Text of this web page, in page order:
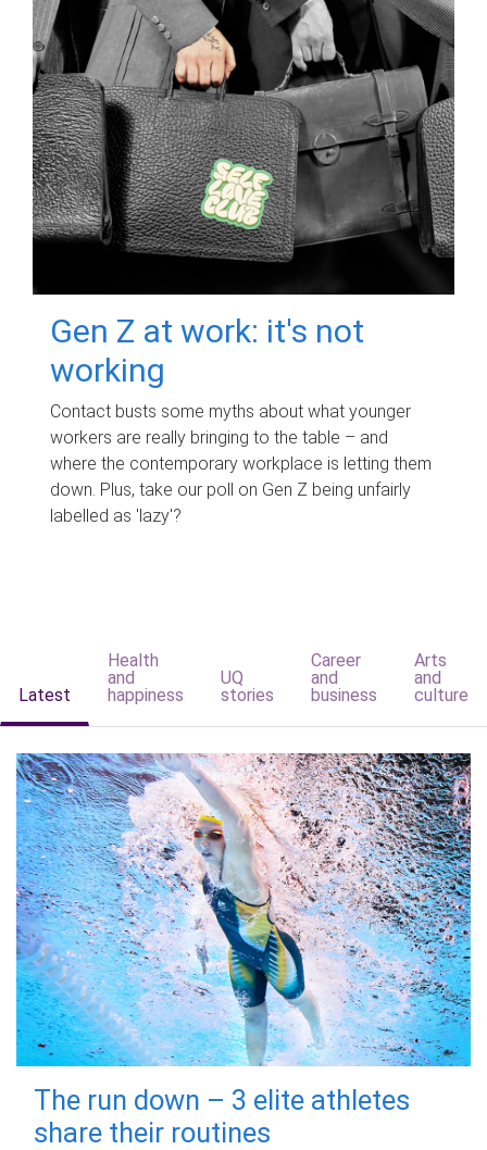
Gen Z at work: it's not
working
Contact busts some myths about what younger
workers are really bringing to the table – and
where the contemporary workplace is letting them
down. Plus, take our poll on Gen Z being unfairly
labelled as 'lazy'?
Latest
Health
and
happiness
UQ
stories
Career
and
business
Arts
and
culture
The run down – 3 elite athletes
share their routines